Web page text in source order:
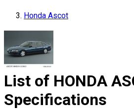
Honda Ascot
List of HONDA
Specifications